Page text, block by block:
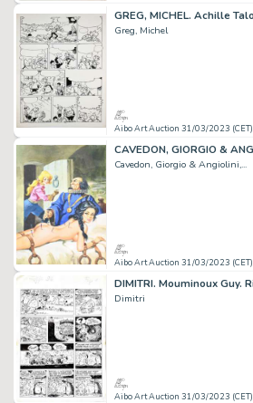
Greg, Michel
Aibo Art Auction 31/03/2023 (CET)
Cavedon, Giorgio & Angiolini,...
Aibo Art Auction 31/03/2023 (CET)
Dimitri
Aibo Art Auction 31/03/2023 (CET)